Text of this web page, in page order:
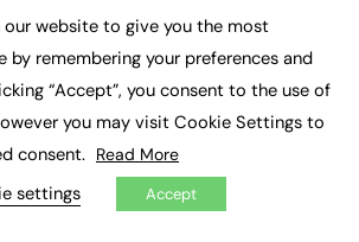
FE News: Every week since 2003
our website to give you the most
by remembering your preferences and
“Accept”, you consent to the use of
you may visit Cookie Settings to
consent. Read More
settings Accept